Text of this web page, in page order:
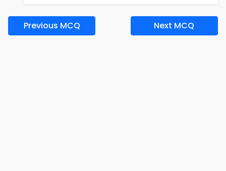
Previous MCQ Next MCQ